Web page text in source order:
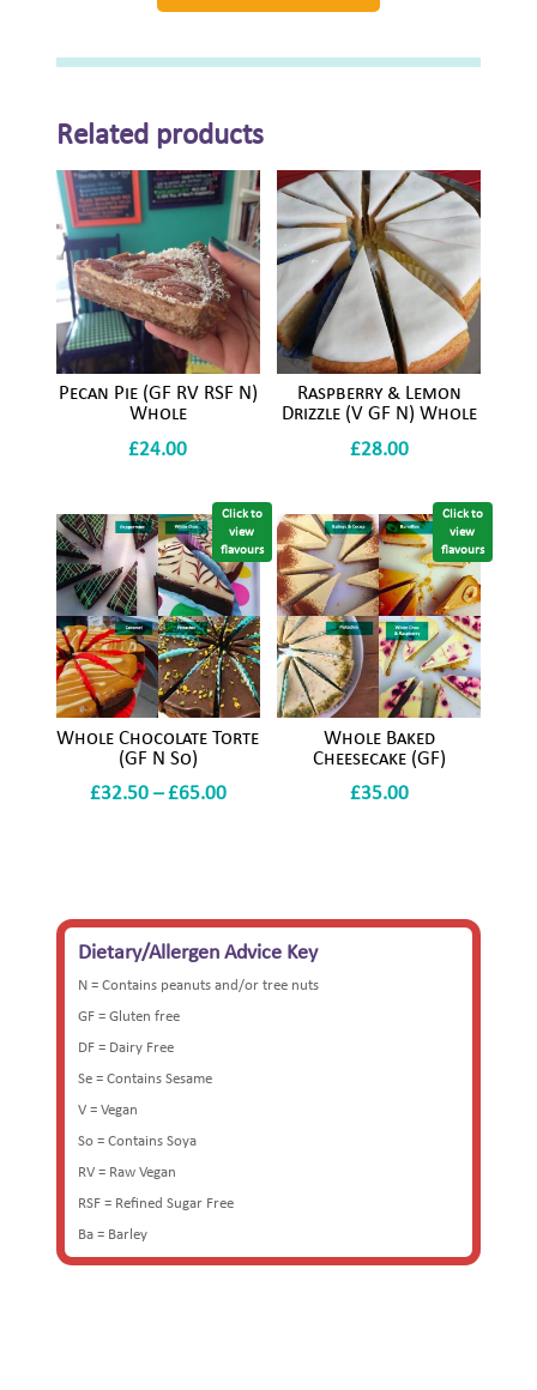
Related products
Pecan Pie (GF RV RSF N)
Whole
£24.00
Raspberry & Lemon
Drizzle (V GF N) Whole
£28.00
Click to
view
flavours
Whole Chocolate Torte
(GF N So)
£32.50 – £65.00Price
£65.00
Click to
view
flavours
Whole Baked
Cheesecake (GF)
£35.00
Dietary/Allergen Advice Key
N = Contains peanuts and/or tree nuts
GF = Gluten free
DF = Dairy Free
Se = Contains Sesame
V = Vegan
So = Contains Soya
RV = Raw Vegan
RSF = Refined Sugar Free
Ba = Barley